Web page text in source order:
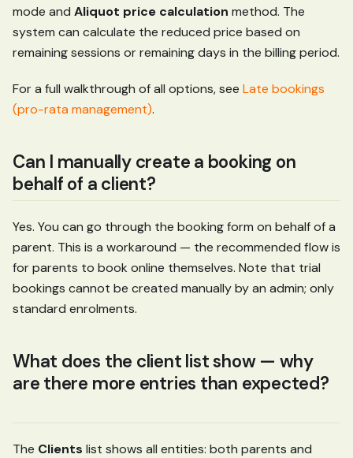
mode and Aliquot price calculation method. The
system can calculate the reduced price based on
remaining sessions or remaining days in the billing period.
For a full walkthrough of all options, see Late bookings
(pro-rata management).
Can I manually create a booking on
behalf of a client?
Yes. You can go through the booking form on behalf of a
parent. This is a workaround — the recommended flow is
for parents to book online themselves. Note that trial
bookings cannot be created manually by an admin; only
standard enrolments.
What does the client list show — why
are there more entries than expected?
The Clients list shows all entities: both parents and